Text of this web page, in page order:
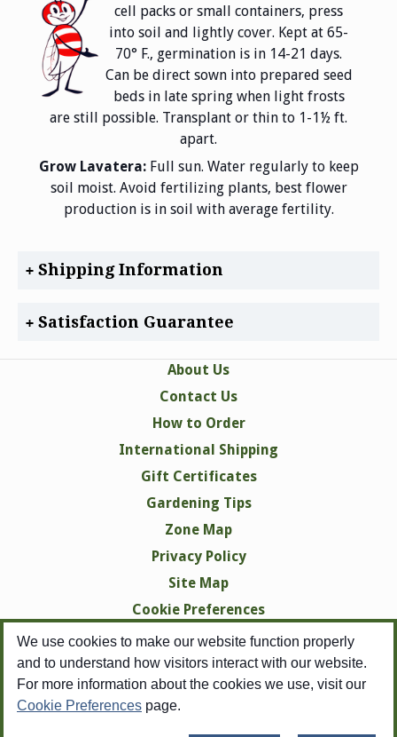
We use cookies to make our website function properly
and to understand how visitors interact with our website.
For more information about the cookies we use, visit our
Cookie Preferences page.
cell packs or small containers, press
into soil and lightly cover. Kept at 65-
70° F., germination is in 14-21 days.
Can be direct sown into prepared seed
beds in late spring when light frosts
are still possible. Transplant or thin to 1-1½ ft.
apart.
Grow Lavatera: Full sun. Water regularly to keep
soil moist. Avoid fertilizing plants, best flower
production is in soil with average fertility.
Shipping Information
Satisfaction Guarantee
About Us
Contact Us
How to Order
International Shipping
Gift Certificates
Gardening Tips
Zone Map
Privacy Policy
Site Map
Cookie Preferences
Copyright © 1998-2026 Swallowtail Garden Seeds -